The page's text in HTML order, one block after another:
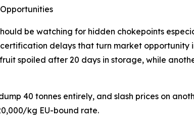
be watching for hidden chokepoints
delays that turn market opportunity
spoiled after 20 days in storage, while
40 tonnes entirely, and slash prices on
kg EU-bound rate.